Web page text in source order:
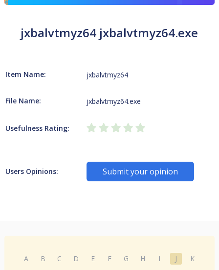
jxbalvtmyz64 jxbalvtmyz64.exe
Item Name: jxbalvtmyz64
File Name: jxbalvtmyz64.exe
Usefulness Rating:
Users Opinions: Submit your opinion
A B C D E F G H I J
K